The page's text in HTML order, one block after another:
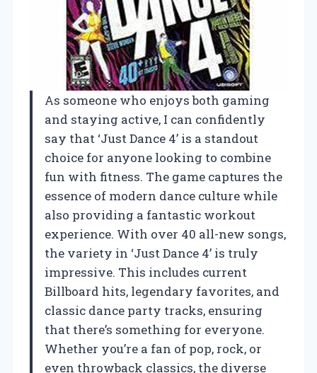
As someone who enjoys both gaming
and staying active, I can confidently
say that ‘Just Dance 4’ is a standout
choice for anyone looking to combine
fun with fitness. The game captures the
essence of modern dance culture while
also providing a fantastic workout
experience. With over 40 all-new songs,
the variety in ‘Just Dance 4’ is truly
impressive. This includes current
Billboard hits, legendary favorites, and
classic dance party tracks, ensuring
that there’s something for everyone.
Whether you’re a fan of pop, rock, or
even throwback classics, the diverse